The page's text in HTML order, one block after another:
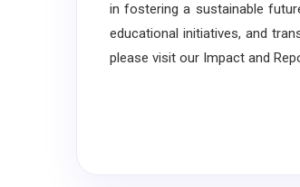
in fostering a sustainable
educational initiatives, and
please visit our Impact and